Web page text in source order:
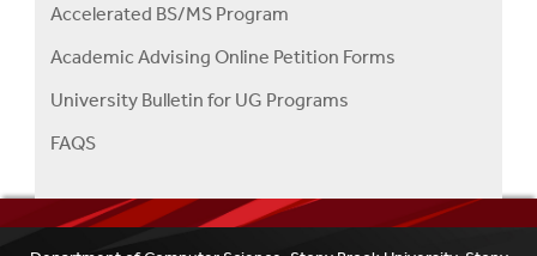
Accelerated BS/MS Program
Academic Advising Online Petition Forms
University Bulletin for UG Programs
FAQS